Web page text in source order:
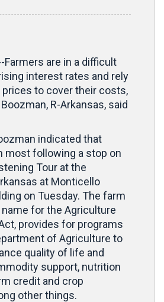
Farmers are in a difficult
interest rates and rely
to cover their costs,
R-Arkansas, said
indicated that
most following a stop on
Tour at the
at Monticello
on Tuesday. The farm
for the Agriculture
provides for programs
of Agriculture to
quality of life and
support, nutrition
credit and crop
other things.